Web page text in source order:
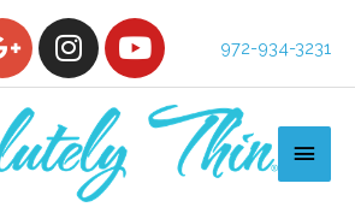
972-934-3231